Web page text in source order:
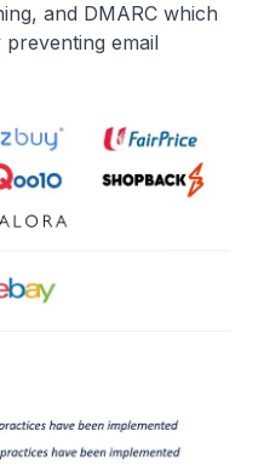
and DMARC which
email